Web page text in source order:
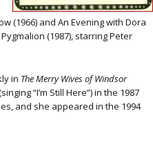
(1966) and An Evening with Dora
(1987), starring Peter
in The Merry Wives of Windsor
“I’m Still Here”) in the 1987
and she appeared in the 1994